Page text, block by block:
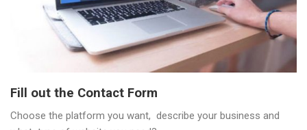
Fill out the Contact Form
Choose the platform you want, describe your business and